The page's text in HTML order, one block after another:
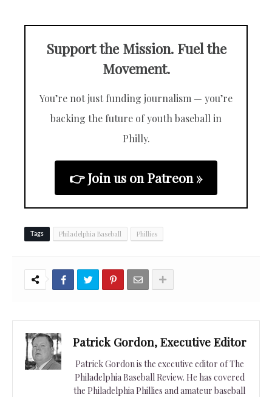
Support the Mission. Fuel the
Movement.
You’re not just funding journalism — you’re
backing the future of youth baseball in
Philly.
👉 Join us on Patreon »
Tags Philadelphia Baseball Phillies
Patrick Gordon, Executive Editor
Patrick Gordon is the executive editor of The
Philadelphia Baseball Review. He has covered
the Philadelphia Phillies and amateur baseball